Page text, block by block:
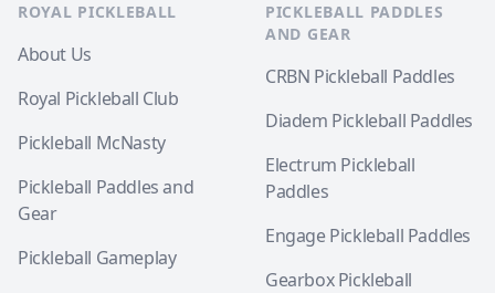
ROYAL PICKLEBALL
About Us
Royal Pickleball Club
Pickleball McNasty
Pickleball Paddles and
Gear
Pickleball Gameplay
PICKLEBALL PADDLES
AND GEAR
CRBN Pickleball Paddles
Diadem Pickleball Paddles
Electrum Pickleball
Paddles
Engage Pickleball Paddles
Gearbox Pickleball